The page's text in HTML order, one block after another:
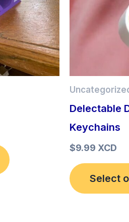
Delectable
Keychains
$9.99 XCD
Select